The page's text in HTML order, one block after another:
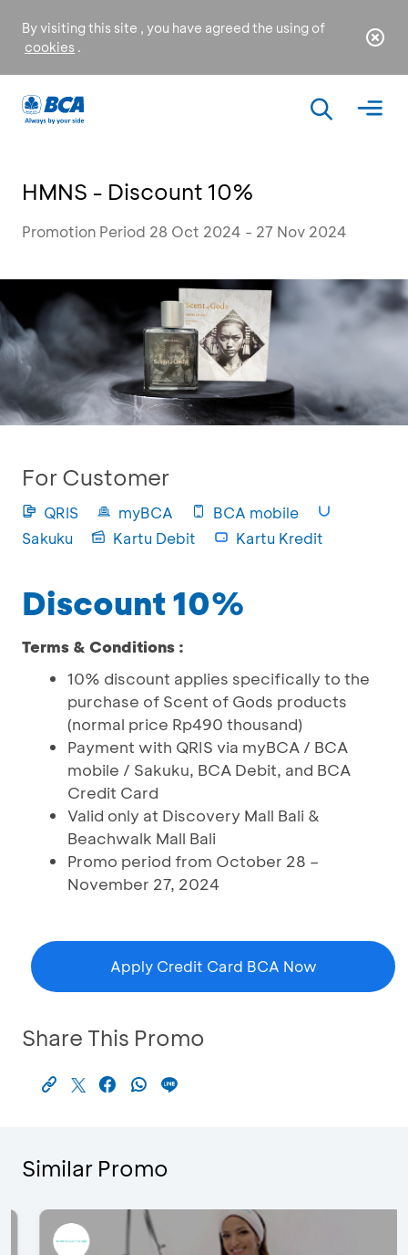
By visiting this site , you have agreed the using of
cookies .
HMNS - Discount 10%
Promotion Period 28 Oct 2024 - 27 Nov 2024
For Customer
QRIS myBCA
BCA mobile
Sakuku
Kartu Debit Kartu Kredit
Discount 10%
Terms & Conditions :
10% discount applies specifically to the
purchase of Scent of Gods products
(normal price Rp490 thousand)
Payment with QRIS via myBCA / BCA
mobile / Sakuku, BCA Debit, and BCA
Credit Card
Valid only at Discovery Mall Bali &
Beachwalk Mall Bali
Promo period from October 28 –
November 27, 2024
Apply Credit Card BCA Now
Share This Promo
Similar Promo